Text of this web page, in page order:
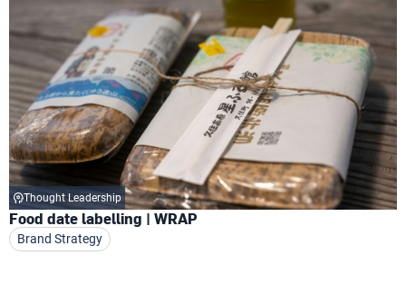
Thought Leadership
Food date labelling | WRAP
Brand Strategy